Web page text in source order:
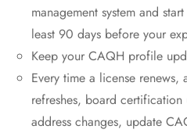
management system and
least 90 days before your
Keep your CAQH profile
Every time a license
refreshes, board
address changes, update